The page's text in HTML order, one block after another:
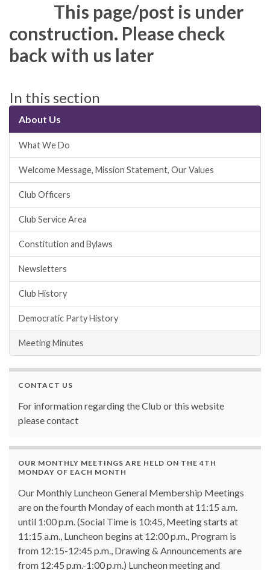
This page/post is under
construction. Please check
back with us later
In this section
About Us
What We Do
Welcome Message, Mission Statement, Our Values
Club Officers
Club Service Area
Constitution and Bylaws
Newsletters
Club History
Democratic Party History
Meeting Minutes
CONTACT US
For information regarding the Club or this website
please contact
OUR MONTHLY MEETINGS ARE HELD ON THE 4TH
MONDAY OF EACH MONTH
Our Monthly Luncheon General Membership Meetings
are on the fourth Monday of each month at 11:15 a.m.
until 1:00 p.m. (Social Time is 10:45, Meeting starts at
11:15 a.m., Luncheon begins at 12:00 p.m., Program is
from 12:15-12:45 p.m., Drawing & Announcements are
from 12:45 p.m.-1:00 p.m.) Luncheon meeting and